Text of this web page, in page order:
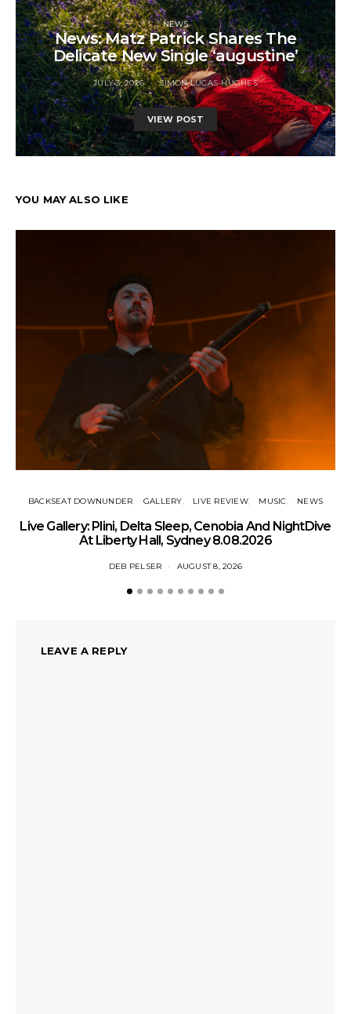
NEWS
News: Matz Patrick Shares The
Delicate New Single ‘augustine’
JULY 3, 2026 SIMON LUCAS-HUGHES
VIEW POST
YOU MAY ALSO LIKE
BACKSEAT DOWNUNDER GALLERY LIVE REVIEW MUSIC NEWS
Live Gallery: Plini, Delta Sleep, Cenobia And NightDive
At Liberty Hall, Sydney 8.08.2026
DEB PELSER AUGUST 8, 2026
LEAVE A REPLY